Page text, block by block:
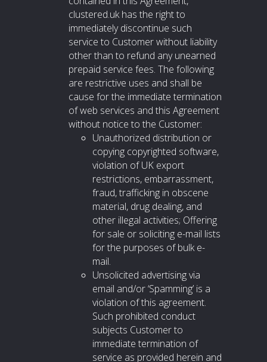
clustered.uk has the right to
immediately discontinue such
service to Customer without liability
other than to refund any unearned
prepaid service fees. The following
are restrictive uses and shall be
cause for the immediate termination
of web services and this Agreement
without notice to the Customer:
Unauthorized distribution or
copying copyrighted software,
violation of UK export
restrictions, embarrassment,
fraud, trafficking in obscene
material, drug dealing, and
other illegal activities; Offering
for sale or soliciting e-mail lists
for the purposes of bulk e-
mail.
Unsolicited advertising via
email and/or ‘Spamming’ is a
violation of this agreement.
Such prohibited conduct
subjects Customer to
immediate termination of
service as provided herein and